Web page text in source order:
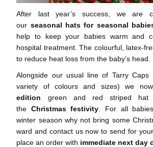
After last year’s success, we are
our seasonal hats for seasonal
help to keep your babies warm and
hospital treatment. The colourful, latex-
to reduce heat loss from the baby’s head.
Alongside our usual line of Tarry Caps
variety of colours and sizes) we
edition green and red striped hat
the Christmas festivity . For all
winter season why not bring some
ward and contact us now to send for
place an order with immediate next day